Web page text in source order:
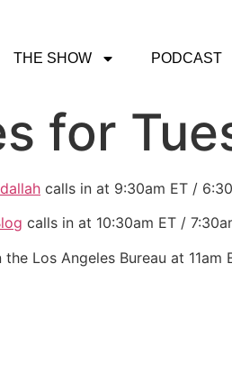
THE SHOW PODCAST
for
calls in at 9:30am ET /
calls in at 10:30am ET /
the Los Angeles Bureau at